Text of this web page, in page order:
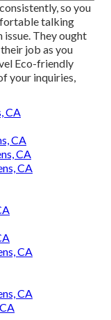
so you
talking
issue. They ought
job as you
Eco-friendly
your inquiries,
CA
CA
CA
CA
CA
CA